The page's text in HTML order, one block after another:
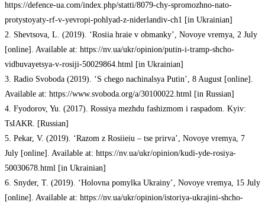
https://defence-ua.com/index.php/statti/8079-chy-spromozhno-nato-
protystoyaty-rf-v-yevropi-pohlyad-z-niderlandiv-ch1 [in Ukrainian]
2. Shevtsova, L. (2019). ‘Rosiia hraie v obmanky’, Novoye vremya, 2 July
[online]. Available at: https://nv.ua/ukr/opinion/putin-i-tramp-shcho-
vidbuvayetsya-v-rosiji-50029864.html [in Ukrainian]
3. Radio Svoboda (2019). ‘S chego nachinalsya Putin’, 8 August [online].
Available at: https://www.svoboda.org/a/30100022.html [in Russian]
4. Fyodorov, Yu. (2017). Rossiya mezhdu fashizmom i raspadom. Kyiv:
TsIAKR. [Russian]
5. Pekar, V. (2019). ‘Razom z Rosiieiu – tse prirva’, Novoye vremya, 7
July [online]. Available at: https://nv.ua/ukr/opinion/kudi-yde-rosiya-
50030678.html [in Ukrainian]
6. Snyder, T. (2019). ‘Holovna pomylka Ukrainy’, Novoye vremya, 15 July
[online]. Available at: https://nv.ua/ukr/opinion/istoriya-ukrajini-shcho-